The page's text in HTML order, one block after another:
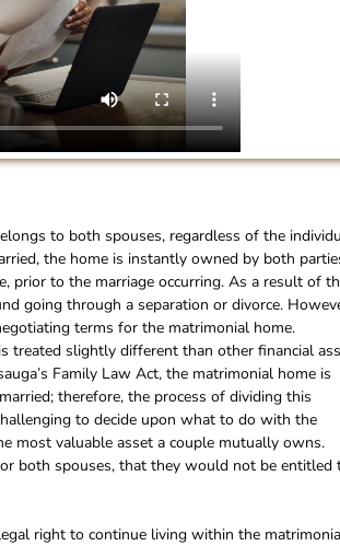
to both spouses, regardless of the
the home is instantly owned by both
prior to the marriage occurring. As a result of
going through a separation or divorce.
terms for the matrimonial home.
treated slightly different than other financial
Family Law Act, the matrimonial home is
therefore, the process of dividing this
to decide upon what to do with the
most valuable asset a couple mutually owns.
both spouses, that they would not be entitled
right to continue living within the